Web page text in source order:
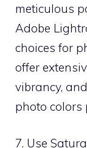
meticulous
Adobe
choices for
offer
vibrancy,
photo colors
7. Use